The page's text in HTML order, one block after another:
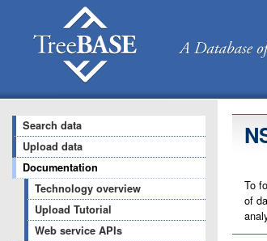
Search data
Upload data
Documentation
Technology overview
Upload Tutorial
Web service APIs
To
of